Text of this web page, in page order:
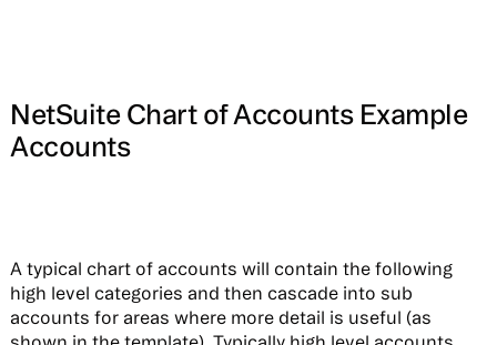
NetSuite Chart of Accounts Example
Accounts
A typical chart of accounts will contain the following
high level categories and then cascade into sub
accounts for areas where more detail is useful (as